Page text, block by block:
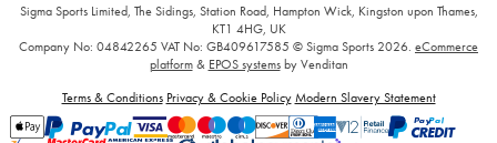
Sigma Sports Limited, The Sidings, Station Road, Hampton Wick, Kingston upon Thames,
KT1 4HG, UK
Company No: 04842265 VAT No: GB409617585 © Sigma Sports 2026. eCommerce
platform& EPOS systemsby Venditan
Terms & Conditions Privacy & Cookie Policy Modern Slavery Statement